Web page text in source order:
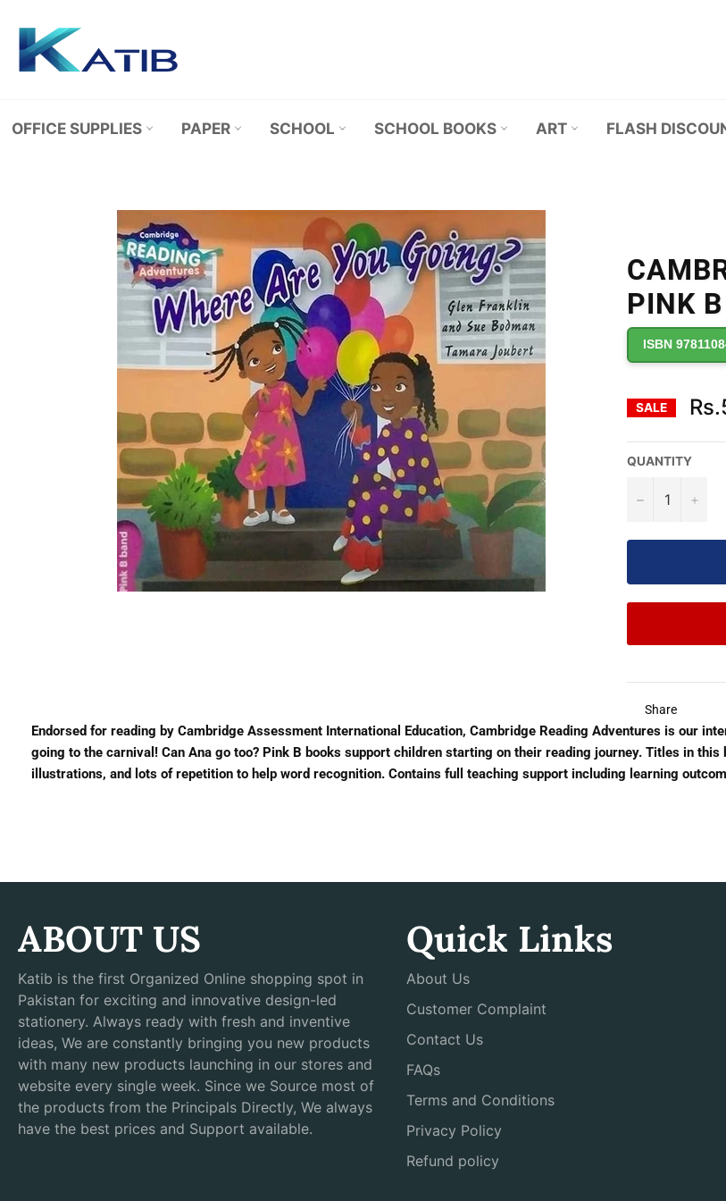
content
OFFICE SUPPLIES PAPER SCHOOL SCHOOL BOOKS ART FLASH
PINK
ISBN
SALE
QUANTITY
− +
Share
Endorsed for reading by Cambridge Assessment International Education, Cambridge Reading Adventures is our
going to the carnival! Can Ana go too? Pink B books support children starting on their reading journey. Titles in
illustrations, and lots of repetition to help word recognition. Contains full teaching support including learning
ABOUT US
Katib is the first Organized Online shopping spot in
Pakistan for exciting and innovative design-led
stationery. Always ready with fresh and inventive
ideas, We are constantly bringing you new products
with many new products launching in our stores and
website every single week. Since we Source most of
the products from the Principals Directly, We always
have the best prices and Support available.
Quick Links
About Us
Customer Complaint
Contact Us
FAQs
Terms and Conditions
Privacy Policy
Refund policy